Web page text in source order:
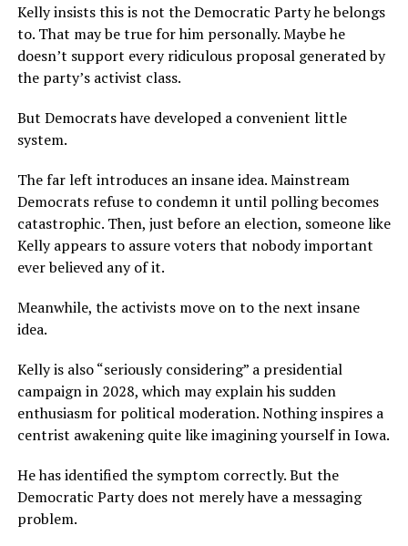
Kelly insists this is not the Democratic Party he belongs
to. That may be true for him personally. Maybe he
doesn’t support every ridiculous proposal generated by
the party’s activist class.
But Democrats have developed a convenient little
system.
The far left introduces an insane idea. Mainstream
Democrats refuse to condemn it until polling becomes
catastrophic. Then, just before an election, someone like
Kelly appears to assure voters that nobody important
ever believed any of it.
Meanwhile, the activists move on to the next insane
idea.
Kelly is also “seriously considering” a presidential
campaign in 2028, which may explain his sudden
enthusiasm for political moderation. Nothing inspires a
centrist awakening quite like imagining yourself in Iowa.
He has identified the symptom correctly. But the
Democratic Party does not merely have a messaging
problem.